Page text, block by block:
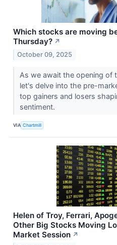
Which stocks are moving
Thursday? ↗
October 09, 2025
As we await the opening of
let's delve into the pre-
top gainers and losers
sentiment.
VIA Chartmill
Helen of Troy, Ferrari,
Other Big Stocks Moving
Market Session ↗